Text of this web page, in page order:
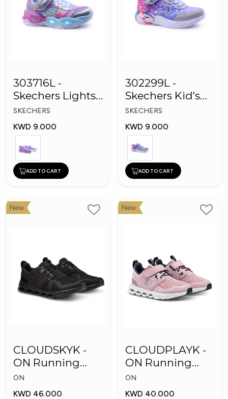
303716L -
Skechers Lights-
Twisty Girls
Shoes
SKECHERS
KWD 9.000
ADD TO CART
302299L -
Skechers Kid's
Lights: Unicorn
Dreams
SKECHERS
KWD 9.000
ADD TO CART
New
CLOUDSKYK -
ON Running
Kid's Shoes
ON
KWD 46.000
New
CLOUDPLAYK -
ON Running
Kid's Shoes
ON
KWD 40.000